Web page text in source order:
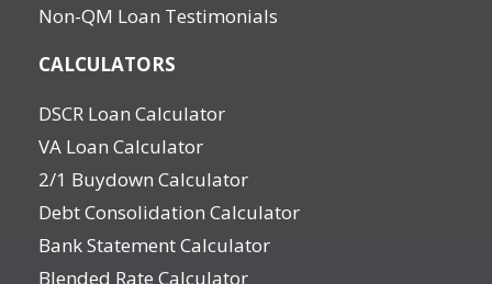
Non-QM Loan Testimonials
CALCULATORS
DSCR Loan Calculator
VA Loan Calculator
2/1 Buydown Calculator
Debt Consolidation Calculator
Bank Statement Calculator
Blended Rate Calculator